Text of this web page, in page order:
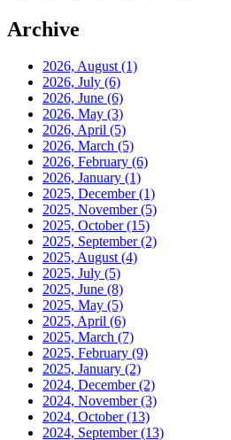
Archive
2026, August(1)
2026, July (6)
2026, June (6)
2026, May (3)
2026, April (5)
2026, March (5)
2026, February (6)
2026, January (1)
2025, December(1)
2025, November(5)
2025, October(15)
2025, September(2)
2025, August(4)
2025, July (5)
2025, June (8)
2025, May (5)
2025, April (6)
2025, March (7)
2025, February (9)
2025, January (2)
2024, December(2)
2024, November(3)
2024, October(13)
2024, September(13)